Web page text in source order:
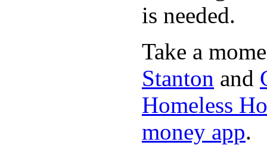
is needed.
Take a
Stanton and
Homeless
money app.